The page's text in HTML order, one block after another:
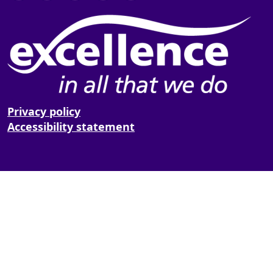
Privacy policy
Accessibility statement